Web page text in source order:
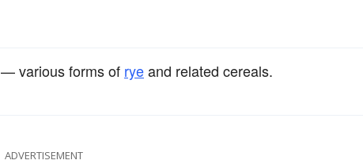
— various forms of ryeand related cereals.
ADVERTISEMENT